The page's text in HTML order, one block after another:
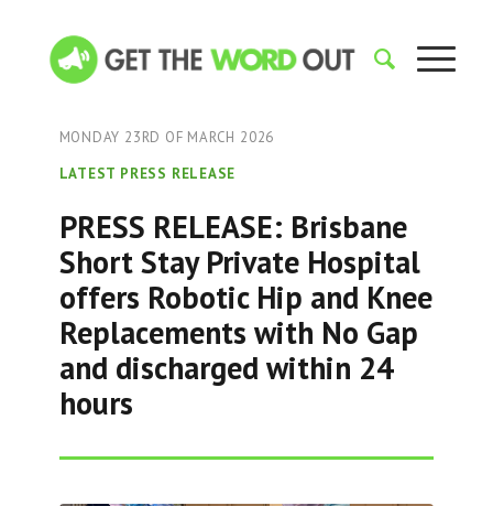
MONDAY 23RD OF MARCH 2026
LATEST PRESS RELEASE
PRESS RELEASE: Brisbane
Short Stay Private Hospital
offers Robotic Hip and Knee
Replacements with No Gap
and discharged within 24
hours